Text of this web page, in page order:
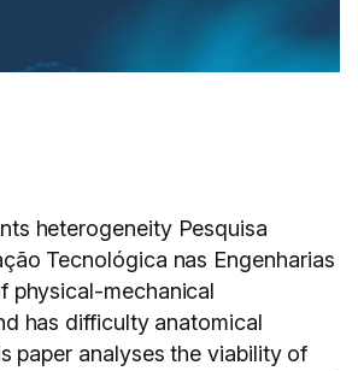
heterogeneity Pesquisa
Tecnológica nas Engenharias
physical-mechanical
has difficulty anatomical
paper analyses the viability of